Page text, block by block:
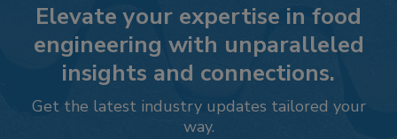
Elevate your expertise in food
engineering with unparalleled
insights and connections.
Get the latest industry updates tailored your
way.